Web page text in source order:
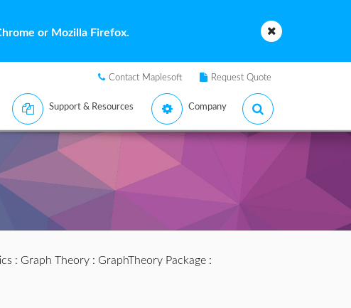
or Mozilla Firefox.
Contact Maplesoft Request Quote
Support & Resources Company
: Graph Theory: GraphTheory Package: